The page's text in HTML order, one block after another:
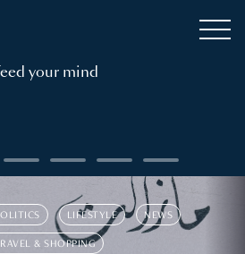
your mind
LIFESTYLE NEWS
& SHOPPING